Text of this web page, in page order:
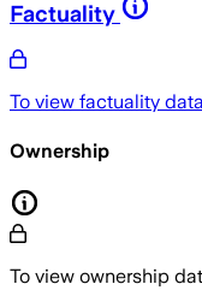
Factuality
To view factuality
Ownership
To view ownership